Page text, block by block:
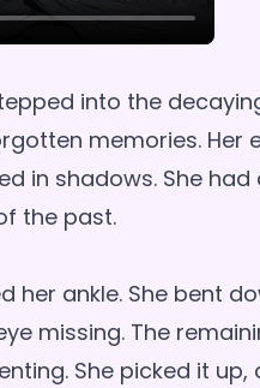
into the
memories. Her
in shadows. She
the past.
her ankle. She bent
missing. The
She picked it up,